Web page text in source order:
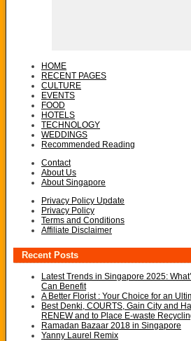
HOME
RECENT PAGES
CULTURE
EVENTS
FOOD
HOTELS
TECHNOLOGY
WEDDINGS
Recommended Reading
Contact
About Us
About Singapore
Privacy Policy Update
Privacy Policy
Terms and Conditions
Affiliate Disclaimer
Recent Posts
Latest Trends in Singapore 2025:
Can Benefit
A Better Florist : Your Choice for an
Best Denki, COURTS, Gain City and
RENEW and to Place E-waste
Ramadan Bazaar 2018 in Singapore
Yanny Laurel Remix